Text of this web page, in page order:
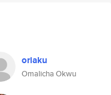
oriaku
Omalicha Okwu